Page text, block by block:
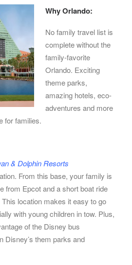
Why Orlando:
No family travel list is
complete without the
family-favorite
Orlando. Exciting
theme parks,
amazing hotels, eco-
adventures and more
for families.
& Dolphin Resorts
From this base, your family is
from Epcot and a short boat ride
location makes it easy to go
with young children in tow. Plus,
of the Disney bus
Disney’s them parks and